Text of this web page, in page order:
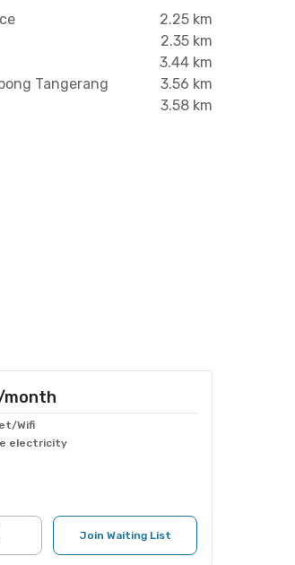
2.25 km
2.35 km
3.44 km
Tangerang
3.56 km
3.58 km
month
Wifi
electricity
Join Waiting List